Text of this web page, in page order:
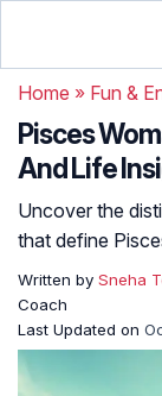
Home » Fun &
Pisces
And Life
Uncover the
that define
Written by Sneha
Coach
Last Updated on